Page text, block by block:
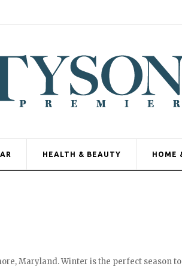
HEALTH & BEAUTY HOME
Maryland. Winter is the perfect season to